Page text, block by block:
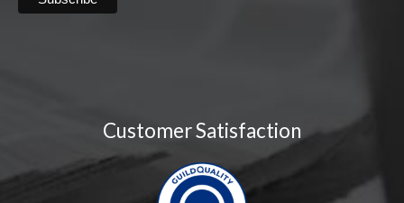
Customer Satisfaction